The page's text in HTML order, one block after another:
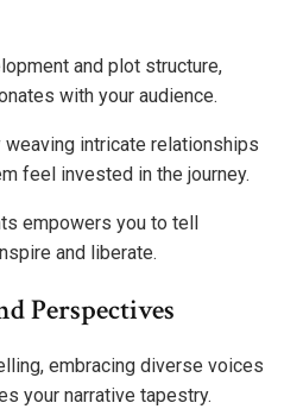
and plot structure,
with your audience.
weaving intricate relationships
feel invested in the journey.
empowers you to tell
and liberate.
Perspectives
embracing diverse voices
your narrative tapestry.